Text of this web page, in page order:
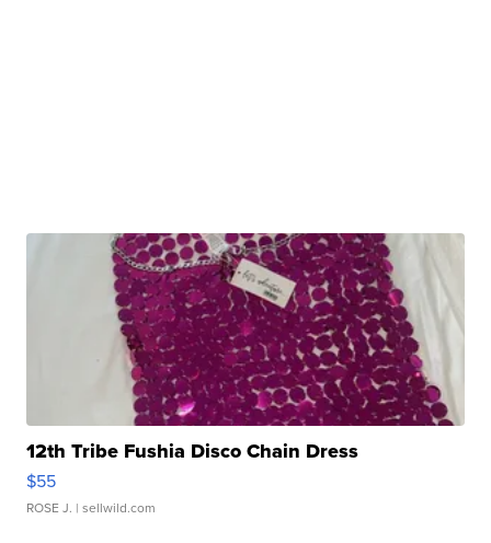
12th Tribe Fushia Disco Chain Dress
$55
ROSE J. | sellwild.com